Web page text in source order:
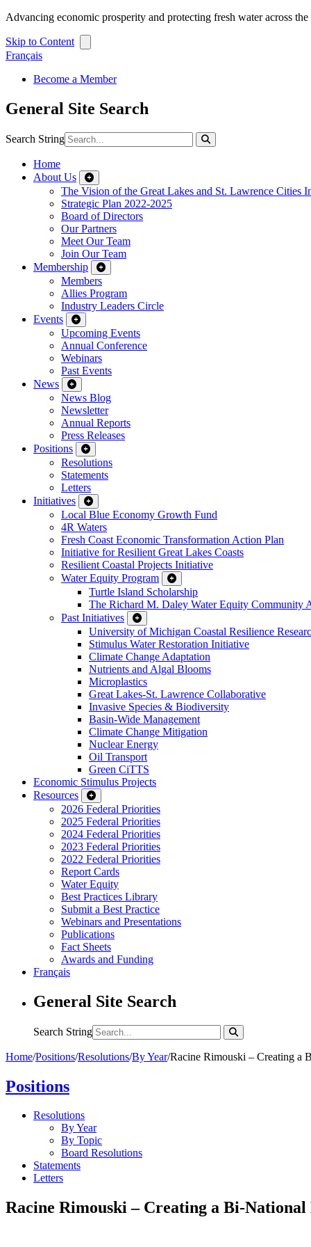
Advancing economic prosperity and protecting fresh water across
Skip to Content
Français
Become a Member
General Site Search
Search String
Home
About Us
The Vision of the Great Lakes and St. Lawrence Cities
Strategic Plan 2022-2025
Board of Directors
Our Partners
Meet Our Team
Join Our Team
Membership
Members
Allies Program
Industry Leaders Circle
Events
Upcoming Events
Annual Conference
Webinars
Past Events
News
News Blog
Newsletter
Annual Reports
Press Releases
Positions
Resolutions
Statements
Letters
Initiatives
Local Blue Economy Growth Fund
4R Waters
Fresh Coast Economic Transformation Action Plan
Initiative for Resilient Great Lakes Coasts
Resilient Coastal Projects Initiative
Water Equity Program
Turtle Island Scholarship
The Richard M. Daley Water Equity Community
Past Initiatives
University of Michigan Coastal Resilience
Stimulus Water Restoration Initiative
Climate Change Adaptation
Nutrients and Algal Blooms
Microplastics
Great Lakes-St. Lawrence Collaborative
Invasive Species & Biodiversity
Basin-Wide Management
Climate Change Mitigation
Nuclear Energy
Oil Transport
Green CiTTS
Economic Stimulus Projects
Resources
2026 Federal Priorities
2025 Federal Priorities
2024 Federal Priorities
2023 Federal Priorities
2022 Federal Priorities
Report Cards
Water Equity
Best Practices Library
Submit a Best Practice
Webinars and Presentations
Publications
Fact Sheets
Awards and Funding
Français
General Site Search
Search String
Home/Positions/Resolutions/By Year/Racine Rimouski – Creating a
Positions
Resolutions
By Year
By Topic
Board Resolutions
Statements
Letters
Racine Rimouski – Creating a Bi-